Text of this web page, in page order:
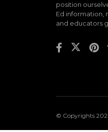
position
Ed information,
and educators
© Copyrights